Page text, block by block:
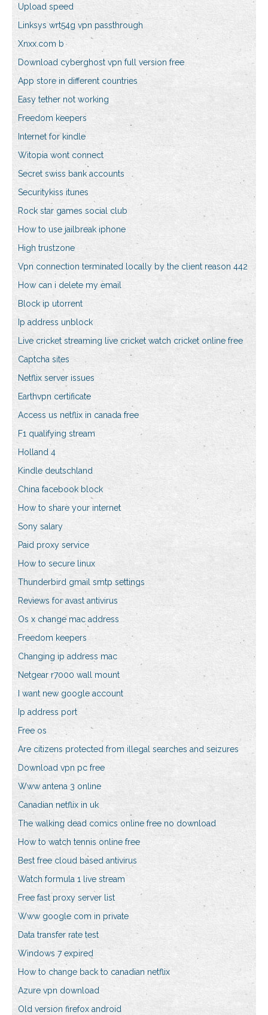
Upload speed
Linksys wrt54g vpn passthrough
Xnxx.com b
Download cyberghost vpn full version free
App store in different countries
Easy tether not working
Freedom keepers
Internet for kindle
Witopia wont connect
Secret swiss bank accounts
Securitykiss itunes
Rock star games social club
How to use jailbreak iphone
High trustzone
Vpn connection terminated locally by the client reason 442
How can i delete my email
Block ip utorrent
Ip address unblock
Live cricket streaming live cricket watch cricket online free
Captcha sites
Netflix server issues
Earthvpn certificate
Access us netflix in canada free
F1 qualifying stream
Holland 4
Kindle deutschland
China facebook block
How to share your internet
Sony salary
Paid proxy service
How to secure linux
Thunderbird gmail smtp settings
Reviews for avast antivirus
Os x change mac address
Freedom keepers
Changing ip address mac
Netgear r7000 wall mount
I want new google account
Ip address port
Free os
Are citizens protected from illegal searches and seizures
Download vpn pc free
Www antena 3 online
Canadian netflix in uk
The walking dead comics online free no download
How to watch tennis online free
Best free cloud based antivirus
Watch formula 1 live stream
Free fast proxy server list
Www google com in private
Data transfer rate test
Windows 7 expired
How to change back to canadian netflix
Azure vpn download
Old version firefox android